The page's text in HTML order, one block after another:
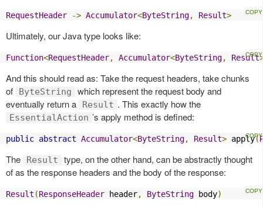
RequestHeader -> Accumulator<ByteString, Result>
Ultimately, our Java type looks like:
Function<RequestHeader, Accumulator<ByteString, Result
And this should read as: Take the request headers, take chunks
of
ByteString
which represent the request body and
eventually return a
Result . This exactly how the
EssentialAction ’s apply method is defined:
public abstract Accumulator<ByteString, Result> apply(
The Result
type, on the other hand, can be abstractly thought
of as the response headers and the body of the response:
Result (ResponseHeader header, ByteString body)